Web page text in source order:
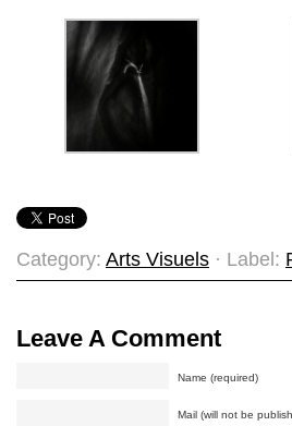
Category: Arts Visuels · Label:
Leave A Comment
Name (required)
Mail (will not be